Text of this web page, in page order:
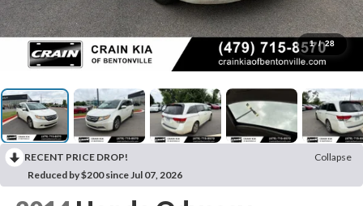
1 / 28
RECENT PRICE DROP!
Collapse
Reduced by $200 since Jul 07, 2026